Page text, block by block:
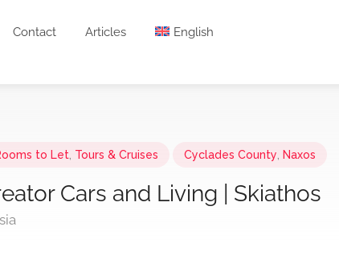
Contact Articles English
to Let Tours & Cruises Cyclades County Naxos
Cars and Living | Skiathos